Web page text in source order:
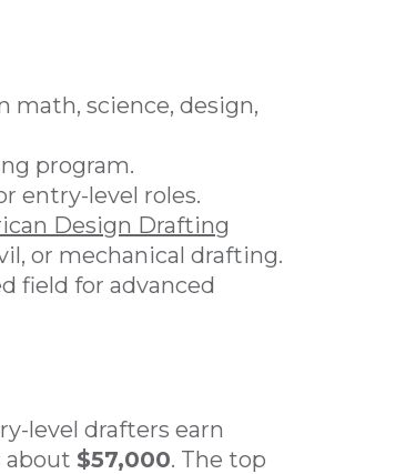
math, science, design,
program.
entry-level roles.
Design Drafting
or mechanical drafting.
field for advanced
level drafters earn
about $57,000. The top